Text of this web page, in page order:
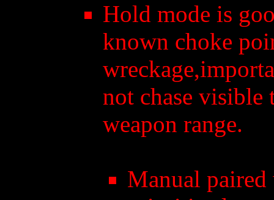
Hold mode is
known choke
not chase visible
weapon range.
Manual